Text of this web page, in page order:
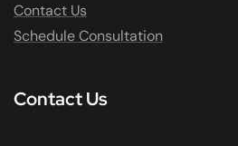
Contact Us
Schedule Consultation
Contact Us